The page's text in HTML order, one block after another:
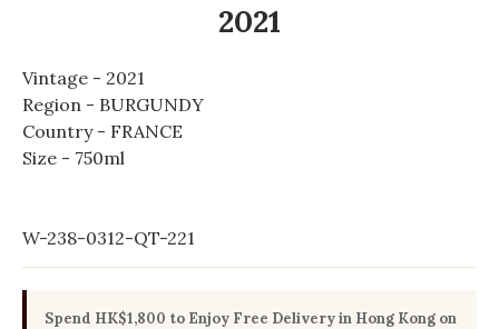
2021
Vintage - 2021
Region - BURGUNDY
Country - FRANCE
Size - 750ml
W-238-0312-QT-221
Spend HK$1,800 to Enjoy Free Delivery in Hong Kong on